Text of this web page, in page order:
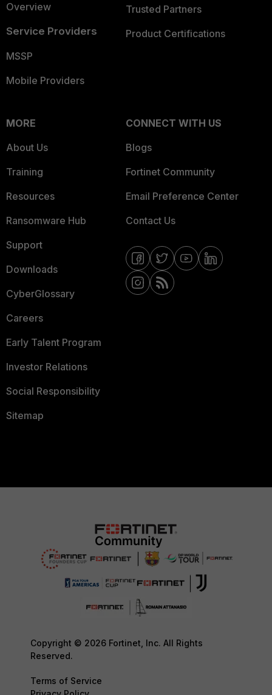
Overview
Service Providers
MSSP
Mobile Providers
Trusted Partners
Product Certifications
MORE
About Us
Training
Resources
Ransomware Hub
Support
Downloads
CyberGlossary
Careers
Early Talent Program
Investor Relations
Social Responsibility
Sitemap
CONNECT WITH US
Blogs
Fortinet Community
Email Preference Center
Contact Us
Copyright © 2026 Fortinet, Inc. All Rights
Reserved.
Terms of Service